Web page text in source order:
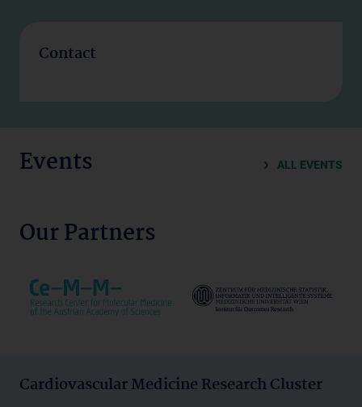
Contact
Events ALL EVENTS
Our Partners
Cardiovascular Medicine Research Cluster